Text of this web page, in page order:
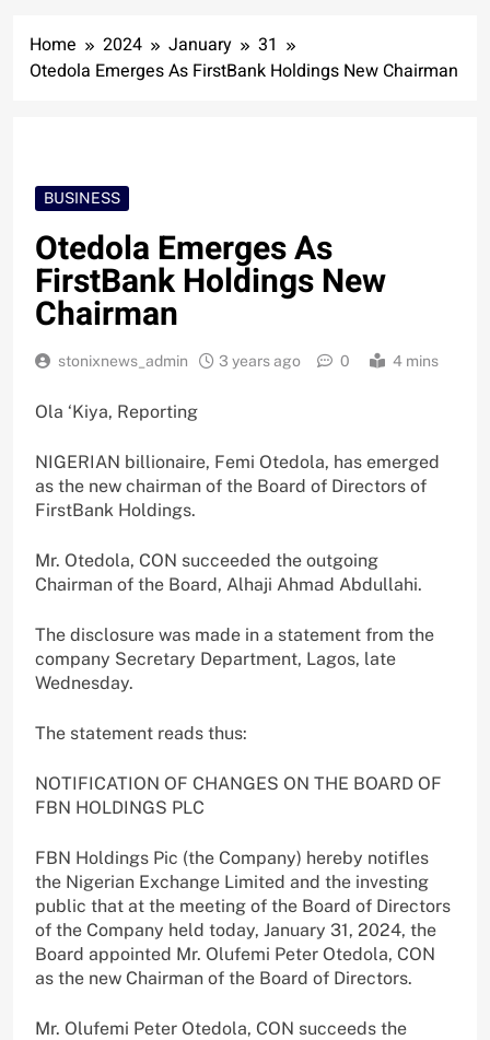
Home 2024 January
31
Otedola Emerges As FirstBank Holdings New Chairman
BUSINESS
Otedola Emerges As
FirstBank Holdings New
Chairman
stonixnews_admin 3 years ago 0 4 mins
Ola ‘Kiya, Reporting
NIGERIAN billionaire, Femi Otedola, has emerged
as the new chairman of the Board of Directors of
FirstBank Holdings.
Mr. Otedola, CON succeeded the outgoing
Chairman of the Board, Alhaji Ahmad Abdullahi.
The disclosure was made in a statement from the
company Secretary Department, Lagos, late
Wednesday.
The statement reads thus:
NOTIFICATION OF CHANGES ON THE BOARD OF
FBN HOLDINGS PLC
FBN Holdings Pic (the Company) hereby notifles
the Nigerian Exchange Limited and the investing
public that at the meeting of the Board of Directors
of the Company held today, January 31, 2024, the
Board appointed Mr. Olufemi Peter Otedola, CON
as the new Chairman of the Board of Directors.
Mr. Olufemi Peter Otedola, CON succeeds the